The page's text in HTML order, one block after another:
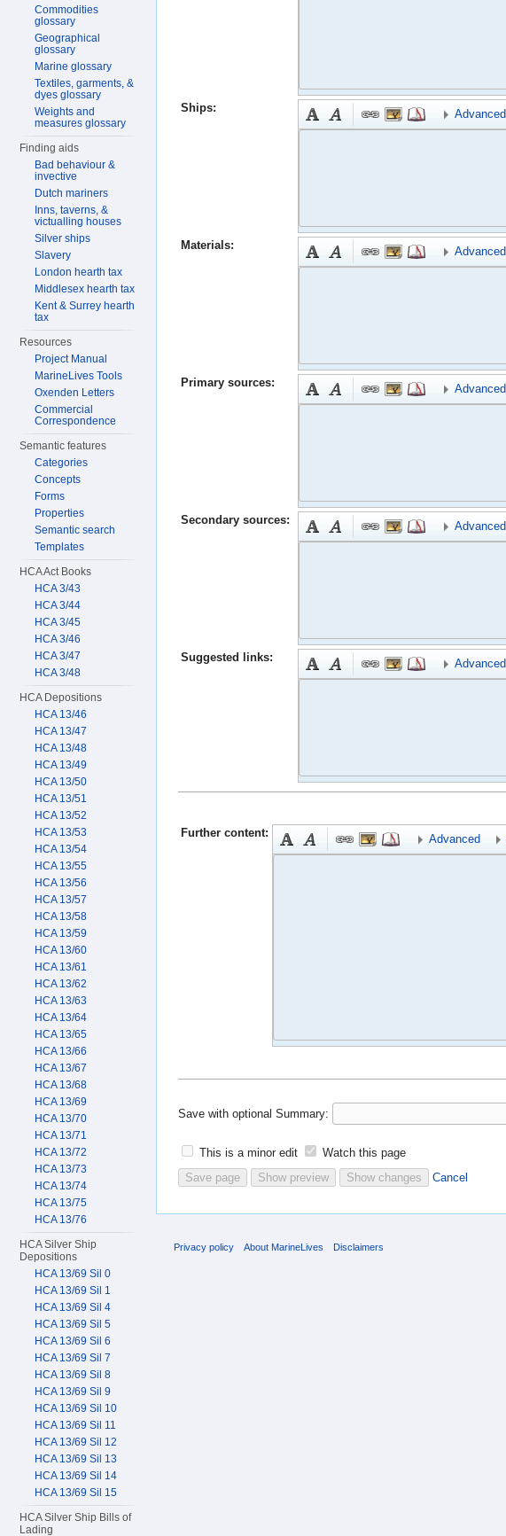
Ships: Advanced
Materials: Advanced
Primary sources: Advanced
Secondary sources: Advanced
Suggested links: Advanced
Further content: Advanced
Save with optional Summary:
This is a minor edit
Watch this page
Cancel
Commodities
glossary
Geographical
glossary
Marine glossary
Textiles, garments, &
dyes glossary
Weights and
measures glossary
Finding aids
Bad behaviour &
invective
Dutch mariners
Inns, taverns, &
victualling houses
Silver ships
Slavery
London hearth tax
Middlesex hearth tax
Kent & Surrey hearth
tax
Resources
Project Manual
MarineLives Tools
Oxenden Letters
Commercial
Correspondence
Semantic features
Categories
Concepts
Forms
Properties
Semantic search
Templates
HCA Act Books
HCA 3/43
HCA 3/44
HCA 3/45
HCA 3/46
HCA 3/47
HCA 3/48
HCA Depositions
HCA 13/46
HCA 13/47
HCA 13/48
HCA 13/49
HCA 13/50
HCA 13/51
HCA 13/52
HCA 13/53
HCA 13/54
HCA 13/55
HCA 13/56
HCA 13/57
HCA 13/58
HCA 13/59
HCA 13/60
HCA 13/61
HCA 13/62
HCA 13/63
HCA 13/64
HCA 13/65
HCA 13/66
HCA 13/67
HCA 13/68
HCA 13/69
HCA 13/70
HCA 13/71
HCA 13/72
HCA 13/73
HCA 13/74
HCA 13/75
HCA 13/76
HCA Silver Ship
Depositions
HCA 13/69 Sil 0
HCA 13/69 Sil 1
HCA 13/69 Sil 4
HCA 13/69 Sil 5
HCA 13/69 Sil 6
HCA 13/69 Sil 7
HCA 13/69 Sil 8
HCA 13/69 Sil 9
HCA 13/69 Sil 10
HCA 13/69 Sil 11
HCA 13/69 Sil 12
HCA 13/69 Sil 13
HCA 13/69 Sil 14
HCA 13/69 Sil 15
HCA Silver Ship Bills of
Lading
Privacy policy About MarineLives Disclaimers